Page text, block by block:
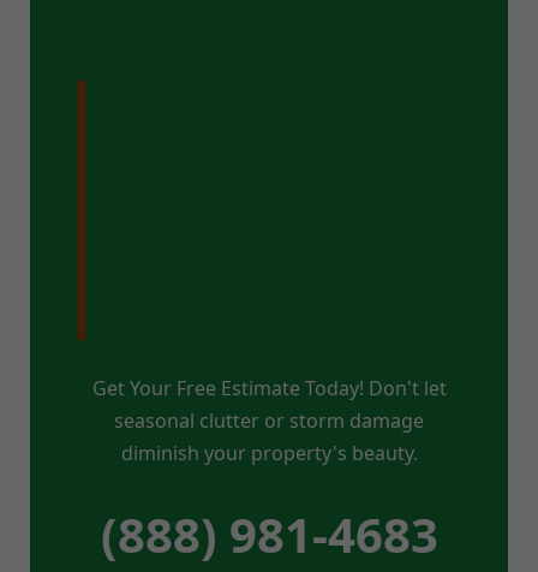
Get Your Free Estimate Today! Don't let
seasonal clutter or storm damage
diminish your property's beauty.
(888) 981-4683